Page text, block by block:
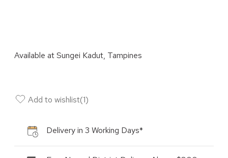
Available atSungei Kadut, Tampines
Add to wishlist(1)
Delivery in 3 Working Days*